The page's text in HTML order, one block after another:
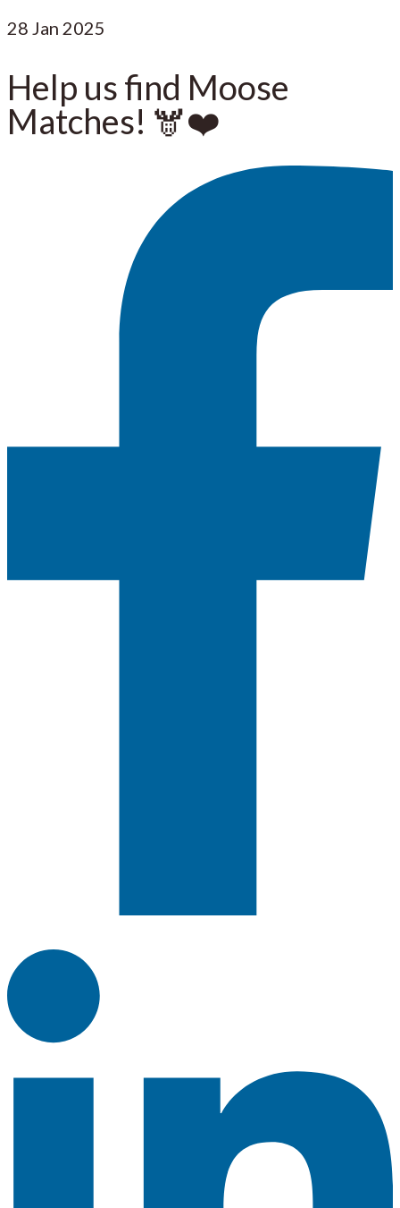
28 Jan 2025
Help us find Moose
Matches! 🫎❤️